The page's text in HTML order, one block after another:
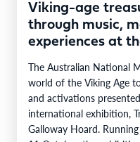
Viking-age
through music,
experiences at
The Australian National
world of the Viking Age
and activations
international exhibition,
Galloway Hoard.